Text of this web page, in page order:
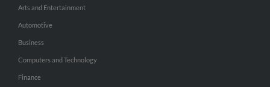
Arts and Entertainment
Automotive
Business
Computers and Technology
Finance